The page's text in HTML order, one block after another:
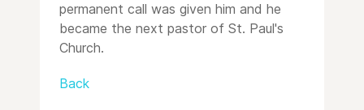
permanent call was given him and he
became the next pastor of St. Paul's
Church.
Back